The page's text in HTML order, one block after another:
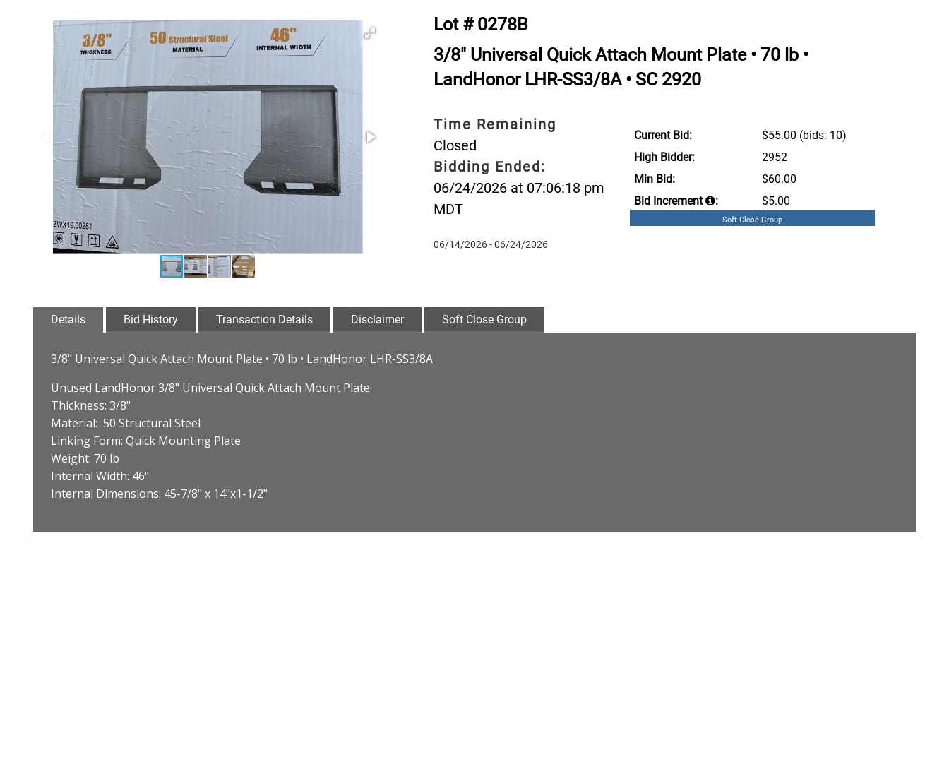
Lot # 0278B
3/8" Universal Quick Attach Mount Plate • 70 lb •
LandHonor LHR-SS3/8A • SC 2920
Time Remaining
Closed
Bidding Ended:
06/24/2026 at 07:06:18 pm
MDT
06/14/2026 - 06/24/2026
Current Bid: $55.00 (bids: 10)
High Bidder:
2952
Min Bid:
$60.00
Bid Increment
: $5.00
Soft Close Group
Details Bid History Transaction Details Disclaimer Soft Close Group
3/8" Universal Quick Attach Mount Plate • 70 lb • LandHonor LHR-SS3/8A
Unused LandHonor 3/8" Universal Quick Attach Mount Plate
Thickness: 3/8"
Material: 50 Structural Steel
Linking Form: Quick Mounting Plate
Weight: 70 lb
Internal Width: 46"
Internal Dimensions: 45-7/8" x 14"x1-1/2"